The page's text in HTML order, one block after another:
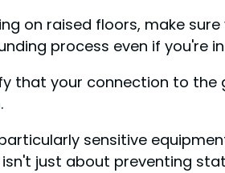
on raised floors, make sure
process even if
that your connection to
sensitive
just about preventing